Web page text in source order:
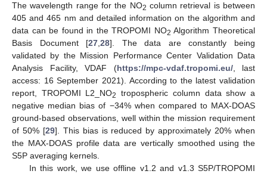
The wavelength range for the NO2 column retrieval is between
405 and 465 nm and detailed information on the algorithm and
data can be found in the TROPOMI NO2 Algorithm Theoretical
Basis Document [27 ,28]. The data are constantly being
validated by the Mission Performance Center Validation Data
Analysis Facility, VDAF (https://mpc-vdaf.tropomi.eu/, last
access: 16 September 2021). According to the latest validation
report, TROPOMI L2_NO2
tropospheric column data show a
negative median bias of −34% when compared to MAX-DOAS
ground-based observations, well within the mission requirement
of 50% [29]. This bias is reduced by approximately 20% when
the MAX-DOAS profile data are vertically smoothed using the
S5P averaging kernels.
In this work, we use offline v1.2 and v1.3 S5P/TROPOMI